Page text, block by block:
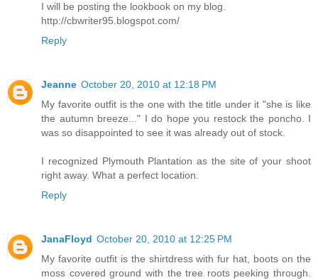
I will be posting the lookbook on my blog.
http://cbwriter95.blogspot.com/
Reply
Jeanne October 20, 2010 at 12:18 PM
My favorite outfit is the one with the title under it "she is like
the autumn breeze..." I do hope you restock the poncho. I
was so disappointed to see it was already out of stock.
I recognized Plymouth Plantation as the site of your shoot
right away. What a perfect location.
Reply
JanaFloyd October 20, 2010 at 12:25 PM
My favorite outfit is the shirtdress with fur hat, boots on the
moss covered ground with the tree roots peeking through.